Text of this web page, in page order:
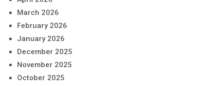
March 2026
February 2026
January 2026
December 2025
November 2025
October 2025